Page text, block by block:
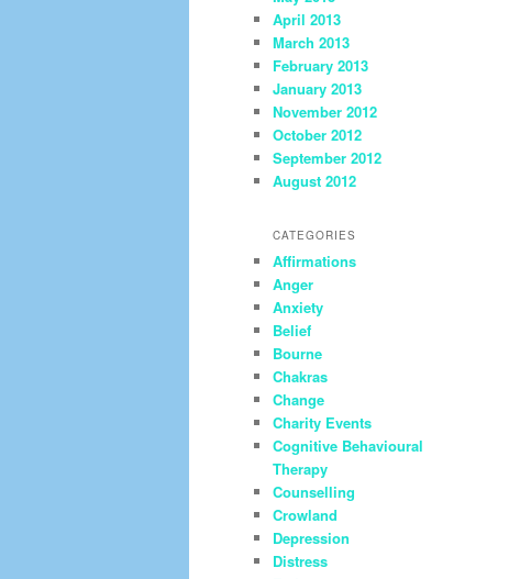
April 2013
March 2013
February 2013
January 2013
November 2012
October 2012
September 2012
August 2012
CATEGORIES
Affirmations
Anger
Anxiety
Belief
Bourne
Chakras
Change
Charity Events
Cognitive Behavioural
Therapy
Counselling
Crowland
Depression
Distress